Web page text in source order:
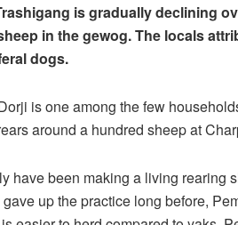
is gradually declining
in the gewog. The locals
dogs.
is one among the few
around a hundred sheep at
have been making a living rearing
up the practice long before,